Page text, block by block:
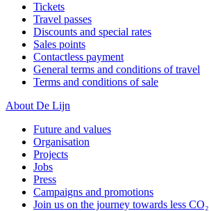
Tickets
Travel passes
Discounts and special rates
Sales points
Contactless payment
General terms and conditions of travel
Terms and conditions of sale
About De Lijn
Future and values
Organisation
Projects
Jobs
Press
Campaigns and promotions
Join us on the journey towards less CO₂